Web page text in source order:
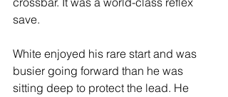
save.
White enjoyed his rare start and was
busier going forward than he was
sitting deep to protect the lead. He